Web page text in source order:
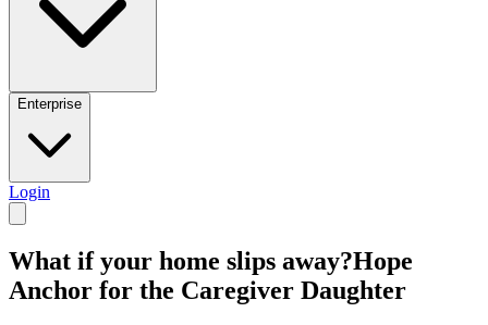
Enterprise
Login
What if your home slips away?Hope
Anchor for the Caregiver Daughter